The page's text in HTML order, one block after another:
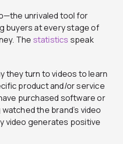
unrivaled tool for
buyers at every stage of
The statistics speak
they turn to videos to learn
product and/or service
purchased software or
the brand’s video
video generates positive